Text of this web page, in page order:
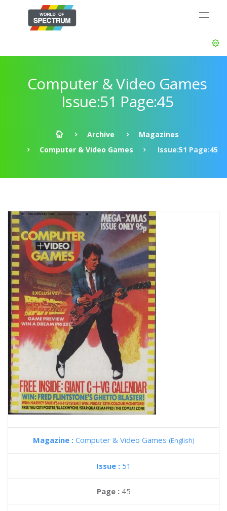
Computer & Video Games
Issue:51 Page:45
Archive
Magazines
Computer & Video Games
Issue:51 Page:45
Magazine : Computer & Video Games (English)
Issue : 51
Page : 45